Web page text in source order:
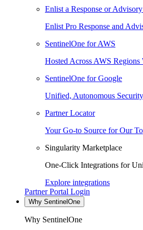
Enlist a Response or
Enlist Pro Response and
SentinelOne for AWS
Hosted Across AWS
SentinelOne for Google
Unified, Autonomous
Partner Locator
Your Go-to Source for Our
Singularity Marketplace
One-Click Integrations for
Explore integrations
Partner Portal Login
Why SentinelOne
Why SentinelOne